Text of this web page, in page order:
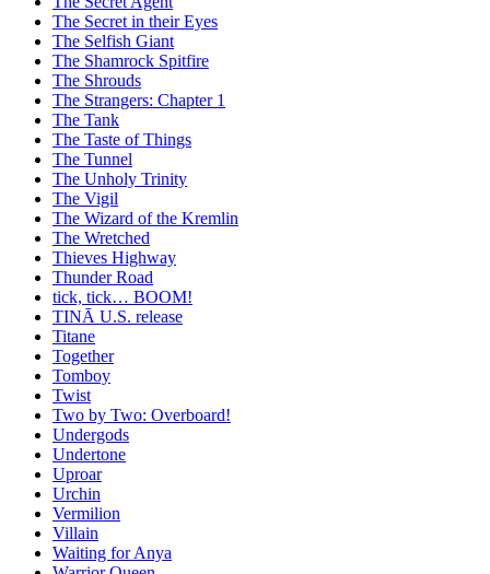
The Secret in their Eyes
The Selfish Giant
The Shamrock Spitfire
The Shrouds
The Strangers: Chapter 1
The Tank
The Taste of Things
The Tunnel
The Unholy Trinity
The Vigil
The Wizard of the Kremlin
The Wretched
Thieves Highway
Thunder Road
tick, tick… BOOM!
TINĀ U.S. release
Titane
Together
Tomboy
Twist
Two by Two: Overboard!
Undergods
Undertone
Uproar
Urchin
Vermilion
Villain
Waiting for Anya